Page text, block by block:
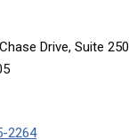
Drive, Suite 250
2264